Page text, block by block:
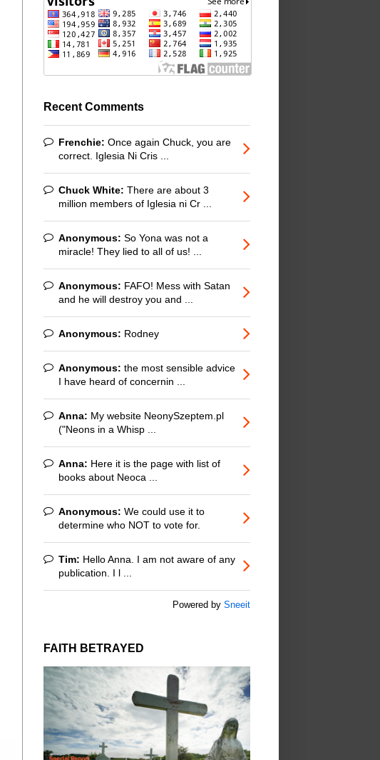
Recent Comments
Frenchie: Once again Chuck, you are
correct. Iglesia Ni Cris ...
Chuck White: There are about 3
million members of Iglesia ni Cr ...
Anonymous: So Yona was not a
miracle! They lied to all of us! ...
Anonymous: FAFO! Mess with Satan
and he will destroy you and ...
Anonymous: Rodney
Anonymous: the most sensible advice
I have heard of concernin ...
Anna: My website NeonySzeptem.pl
("Neons in a Whisp ...
Anna: Here it is the page with list of
books about Neoca ...
Anonymous: We could use it to
determine who NOT to vote for.
Tim: Hello Anna. I am not aware of any
publication. I l ...
Powered by Sneeit
FAITH BETRAYED